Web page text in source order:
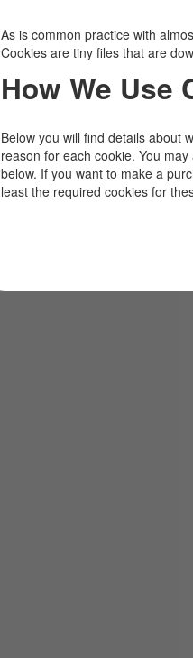
As is common practice with
Cookies are tiny files that are
How We Use
Below you will find details about
reason for each cookie. You
below. If you want to make a
least the required cookies for